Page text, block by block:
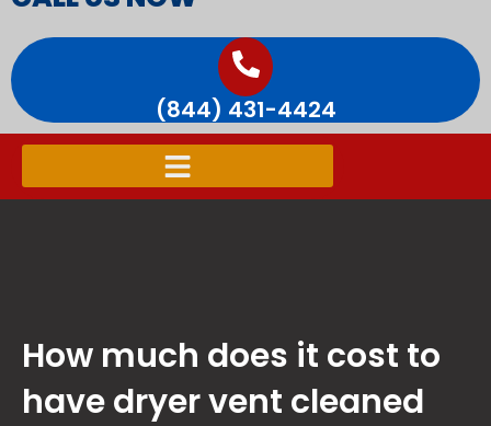
(844) 431-4424
How much does it cost to
have dryer vent cleaned